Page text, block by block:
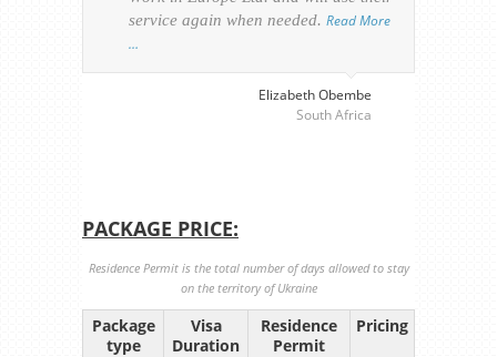
service again when needed. Read More
…
Elizabeth Obembe
South Africa
PACKAGE PRICE:
Residence Permit is the total number of days allowed to stay
on the territory of Ukraine
Package
type
Visa
Duration
Residence
Permit
Pricing